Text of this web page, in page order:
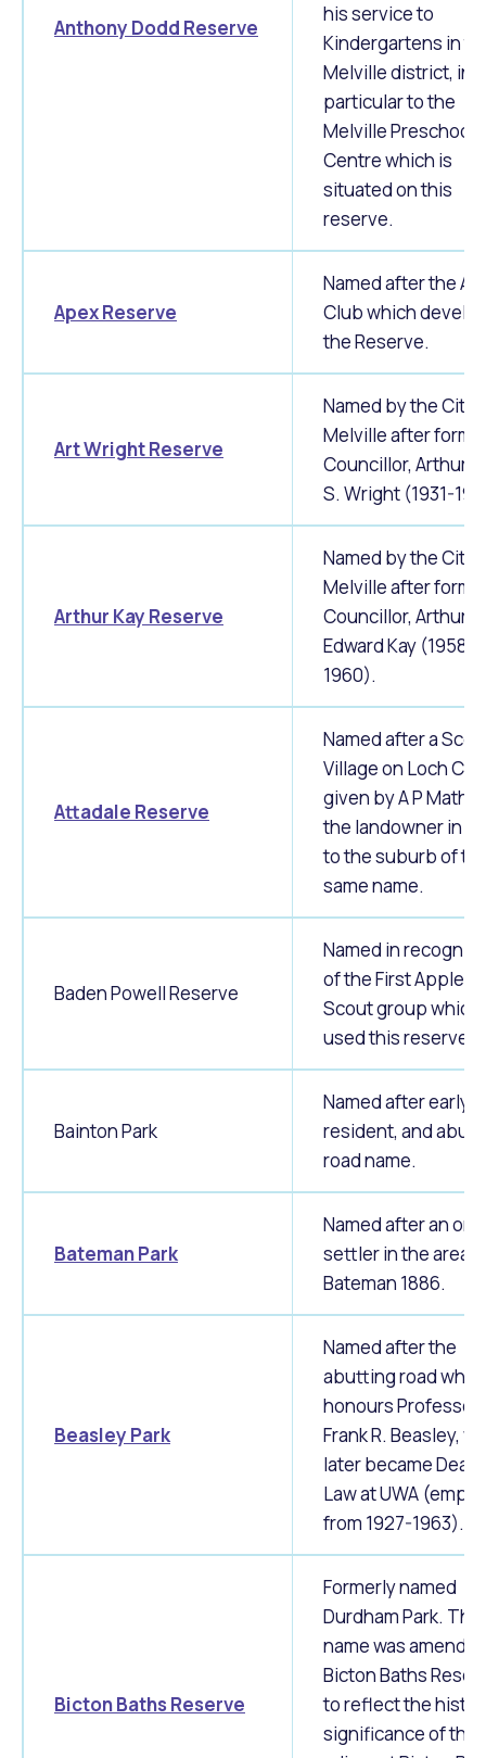
Anthony Dodd Reserve
his service to
Kindergartens in
Melville district, in
particular to the
Melville Preschool
Centre which is
situated on this
reserve.
Apex Reserve
Named after the
Club which
the Reserve.
Art Wright Reserve
Named by the City
Melville after
Councillor, Arthur
S. Wright (1931-
Arthur Kay Reserve
Named by the City
Melville after
Councillor, Arthur
Edward Kay (1958-
1960).
Attadale Reserve
Named after a
Village on Loch
given by A P
the landowner in
to the suburb of
same name.
Baden Powell Reserve
Named in
of the First
Scout group which
used this reserve.
Bainton Park
Named after early
resident, and
road name.
Bateman Park
Named after an
settler in the area,
Bateman 1886.
Beasley Park
Named after the
abutting road
honours Professor
Frank R. Beasley,
later became Dean
Law at UWA
from 1927-1963).
Bicton Baths Reserve
Formerly named
Durdham Park. The
name was
Bicton Baths
to reflect the
significance of the